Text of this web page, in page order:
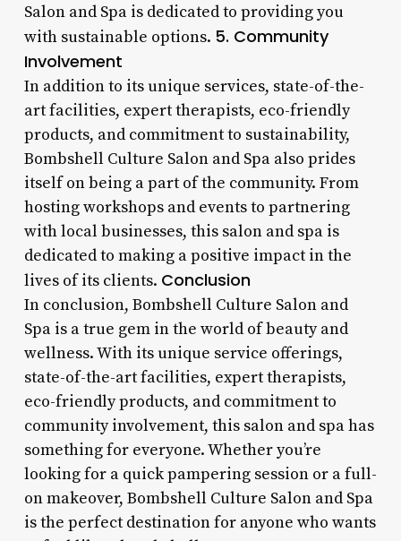
Salon and Spa is dedicated to providing you
with sustainable options. 5. Community
Involvement
In addition to its unique services, state-of-the-
art facilities, expert therapists, eco-friendly
products, and commitment to sustainability,
Bombshell Culture Salon and Spa also prides
itself on being a part of the community. From
hosting workshops and events to partnering
with local businesses, this salon and spa is
dedicated to making a positive impact in the
lives of its clients. Conclusion
In conclusion, Bombshell Culture Salon and
Spa is a true gem in the world of beauty and
wellness. With its unique service offerings,
state-of-the-art facilities, expert therapists,
eco-friendly products, and commitment to
community involvement, this salon and spa has
something for everyone. Whether you’re
looking for a quick pampering session or a full-
on makeover, Bombshell Culture Salon and Spa
is the perfect destination for anyone who wants